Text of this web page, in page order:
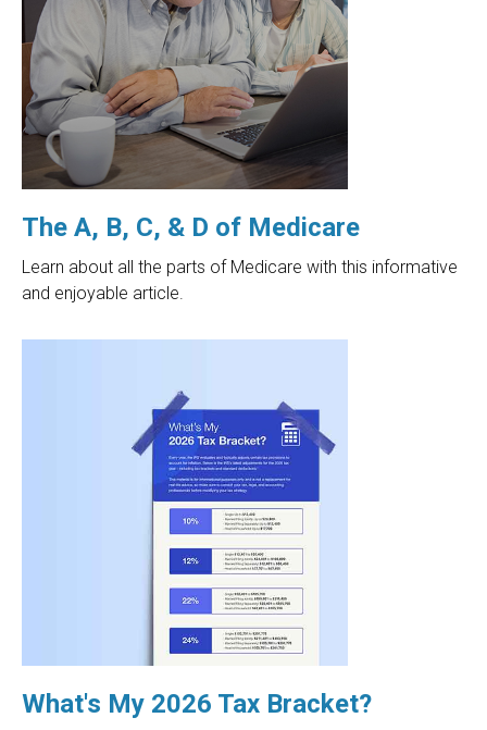
The A, B, C, & D of Medicare
Learn about all the parts of Medicare with this informative
and enjoyable article.
What's My 2026 Tax Bracket?